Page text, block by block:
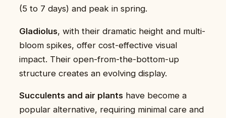
(5 to 7 days) and peak in spring.
Gladiolus, with their dramatic height and multi-
bloom spikes, offer cost-effective visual
impact. Their open-from-the-bottom-up
structure creates an evolving display.
Succulents and air plants have become a
popular alternative, requiring minimal care and